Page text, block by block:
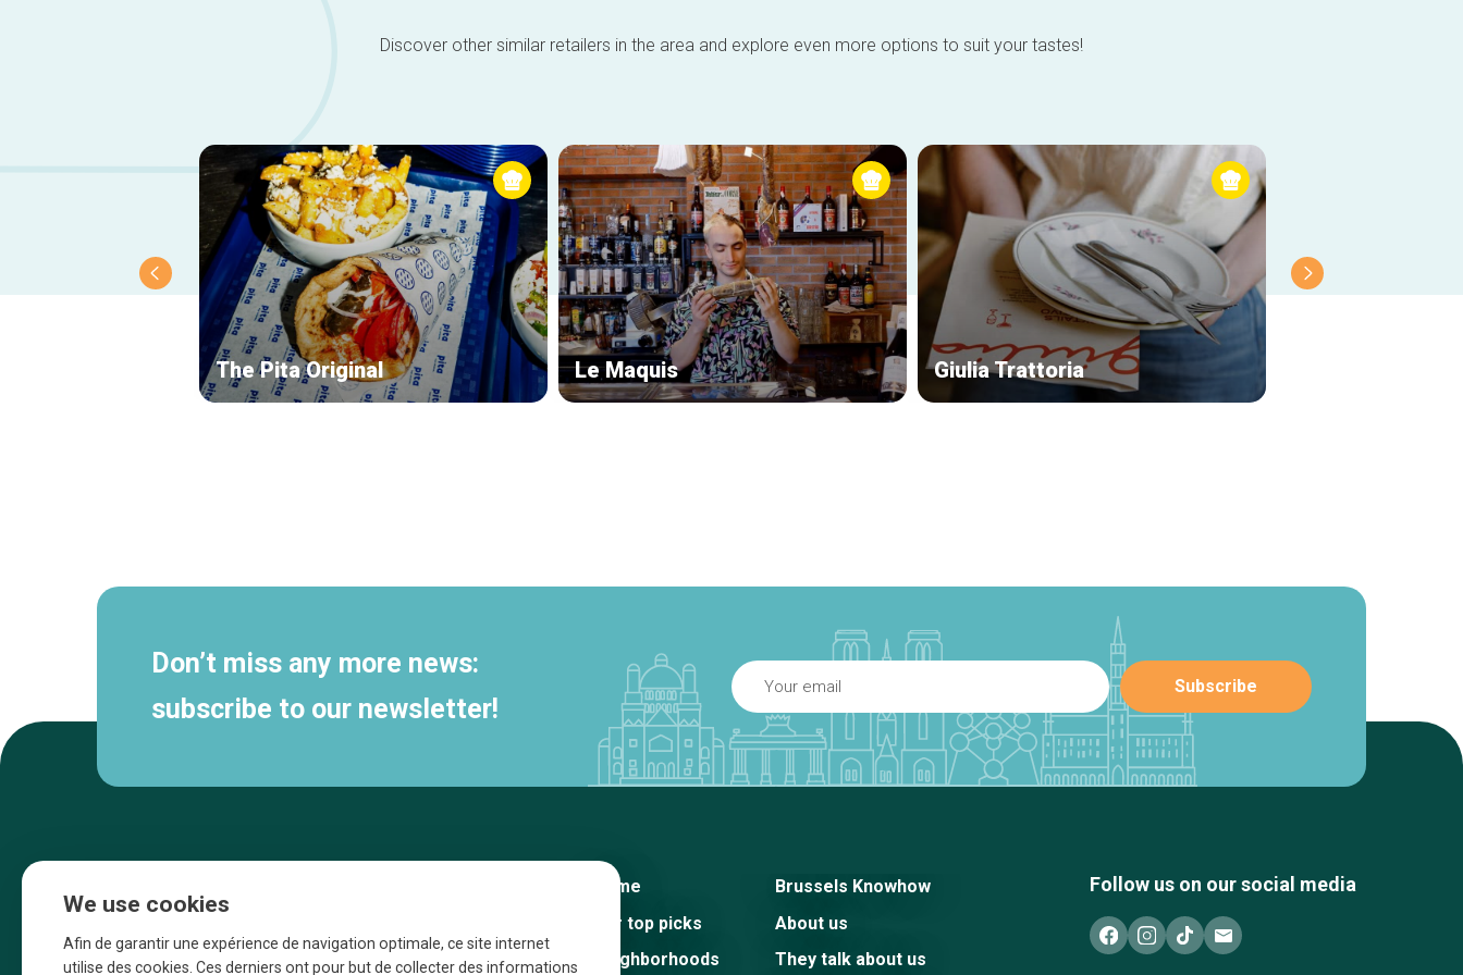
Discover other similar retailers in the area and explore even more options to suit your tastes!
The Pita Original Le Maquis Giulia Trattoria
Don’t miss any more news:
subscribe to our newsletter!
Home
Our top picks
Neighborhoods
Brussels Knowhow
About us
They talk about us
Follow us on our social media
We use cookies
Afin de garantir une expérience de navigation optimale, ce site internet
utilise des cookies. Ces derniers ont pour but de collecter des informations